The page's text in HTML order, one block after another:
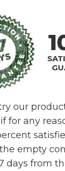
our
for any
empty
days from